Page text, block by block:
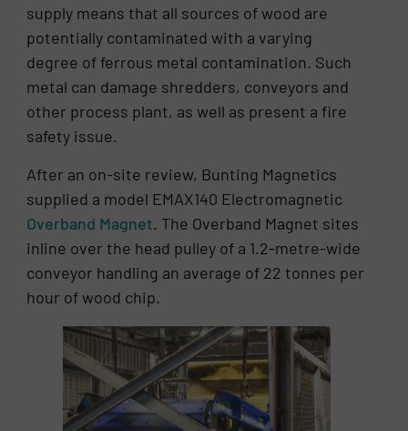
supply means that all sources of wood are
potentially contaminated with a varying
degree of ferrous metal contamination. Such
metal can damage shredders, conveyors and
other process plant, as well as present a fire
safety issue.
After an on-site review, Bunting Magnetics
supplied a model EMAX140 Electromagnetic
Overband Magnet. The Overband Magnet sites
inline over the head pulley of a 1.2-metre-wide
conveyor handling an average of 22 tonnes per
hour of wood chip.